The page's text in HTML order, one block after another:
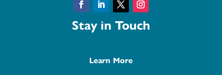
Facebook
Stay in Touch
Learn More